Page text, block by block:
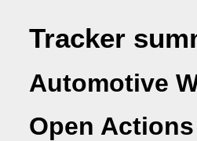
Tracker
Automotive
Open Actions